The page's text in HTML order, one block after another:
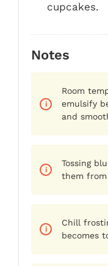
cupcakes.
Notes
Room
emulsify
and
Tossing
them from
Chill
becomes